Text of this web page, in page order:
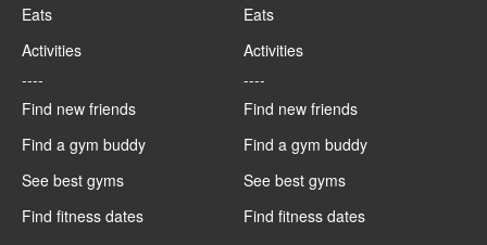
Eats
Activities
----
Find new friends
Find a gym buddy
See best gyms
Find fitness dates
Eats
Activities
----
Find new friends
Find a gym buddy
See best gyms
Find fitness dates